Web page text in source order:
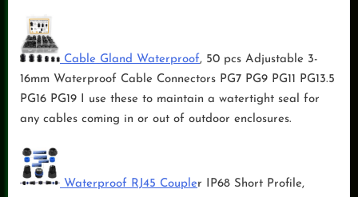
Cable Gland Waterproof, 50 pcs Adjustable 3-
16mm Waterproof Cable Connectors PG7 PG9 PG11 PG13.5
PG16 PG19 I use these to maintain a watertight seal for
any cables coming in or out of outdoor enclosures.
Waterproof RJ45 Coupler IP68 Short Profile,